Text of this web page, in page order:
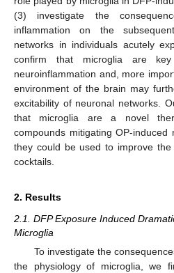
(3) investigate the
inflammation on the
networks in individuals acutely
confirm that microglia are
neuroinflammation and, more
environment of the brain may
excitability of neuronal networks.
that microglia are a novel
compounds mitigating OP-induced
they could be used to improve
cocktails.
2. Results
2.1. DFP Exposure Induced
Microglia
To investigate the
the physiology of microglia, we